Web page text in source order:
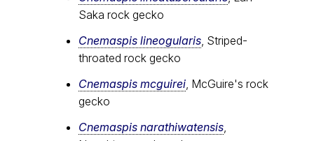
Saka rock gecko
Cnemaspis lineogularis , Striped-
throated rock gecko
Cnemaspis mcguirei , McGuire's rock
gecko
Cnemaspis narathiwatensis